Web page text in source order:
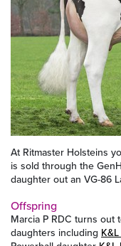
At Ritmaster Holsteins
is sold through the
daughter out an VG-86
Offspring
Marcia P RDC turns out
daughters including